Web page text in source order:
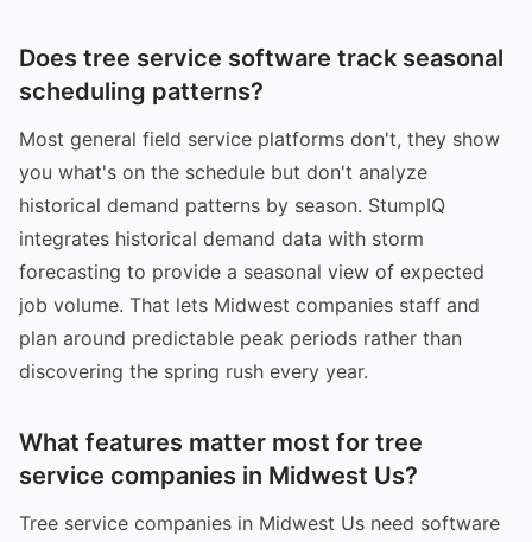
Does tree service software track seasonal
scheduling patterns?
Most general field service platforms don't, they show
you what's on the schedule but don't analyze
historical demand patterns by season. StumpIQ
integrates historical demand data with storm
forecasting to provide a seasonal view of expected
job volume. That lets Midwest companies staff and
plan around predictable peak periods rather than
discovering the spring rush every year.
What features matter most for tree
service companies in Midwest Us?
Tree service companies in Midwest Us need software